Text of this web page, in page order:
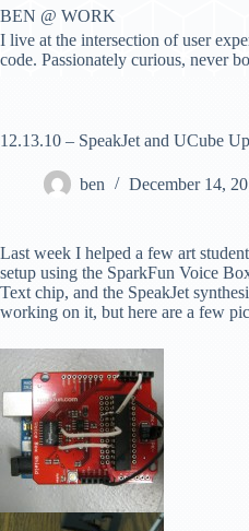
Skip
to
content
BEN @ WORK
I live at the intersection of user
code. Passionately curious, never
12.13.10 – SpeakJet and UCube
ben December 14,
Last week I helped a few art
setup using the SparkFun Voice
Text chip, and the SpeakJet
working on it, but here are a few